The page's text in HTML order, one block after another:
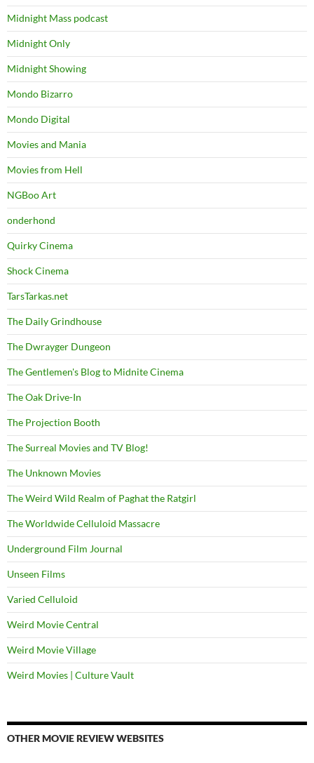
Midnight Mass podcast
Midnight Only
Midnight Showing
Mondo Bizarro
Mondo Digital
Movies and Mania
Movies from Hell
NGBoo Art
onderhond
Quirky Cinema
Shock Cinema
TarsTarkas.net
The Daily Grindhouse
The Dwrayger Dungeon
The Gentlemen's Blog to Midnite Cinema
The Oak Drive-In
The Projection Booth
The Surreal Movies and TV Blog!
The Unknown Movies
The Weird Wild Realm of Paghat the Ratgirl
The Worldwide Celluloid Massacre
Underground Film Journal
Unseen Films
Varied Celluloid
Weird Movie Central
Weird Movie Village
Weird Movies | Culture Vault
OTHER MOVIE REVIEW WEBSITES